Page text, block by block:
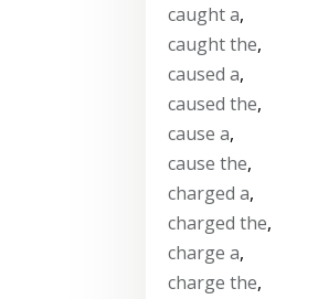
caught a,
caught the,
caused a,
caused the,
cause a,
cause the,
charged a,
charged the,
charge a,
charge the,